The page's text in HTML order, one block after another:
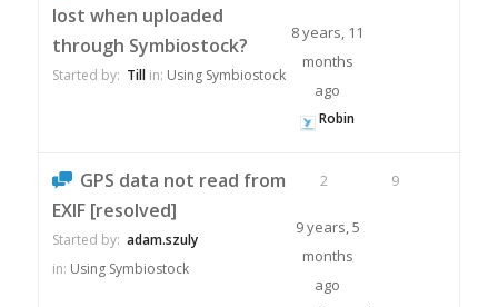
lost when uploaded
through Symbiostock?
Started by: Till in: Using Symbiostock
8 years, 11
months
ago
Robin
GPS data not read from
EXIF [resolved]
Started by: adam.szuly
in: Using Symbiostock
2 9
9 years, 5
months
ago